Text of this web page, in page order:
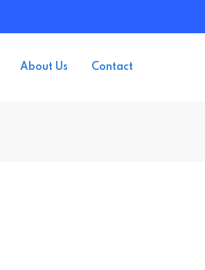
About Us Contact